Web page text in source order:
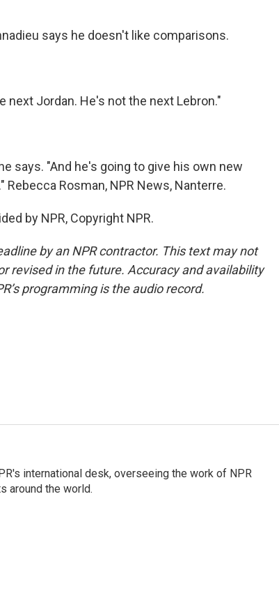
says he doesn't like comparisons.
next Jordan. He's not the next Lebron."
says. "And he's going to give his own new
Rosman, NPR News, Nanterre.
by NPR, Copyright NPR.
by an NPR contractor. This text may not
revised in the future. Accuracy and availability
programming is the audio record.
international desk, overseeing the work of NPR
around the world.